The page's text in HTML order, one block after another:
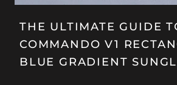
THE ULTIMATE GUIDE
COMMANDO V1
BLUE GRADIENT